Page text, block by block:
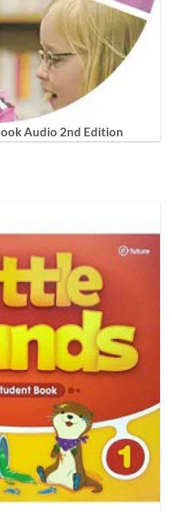
Audio 2nd Edition